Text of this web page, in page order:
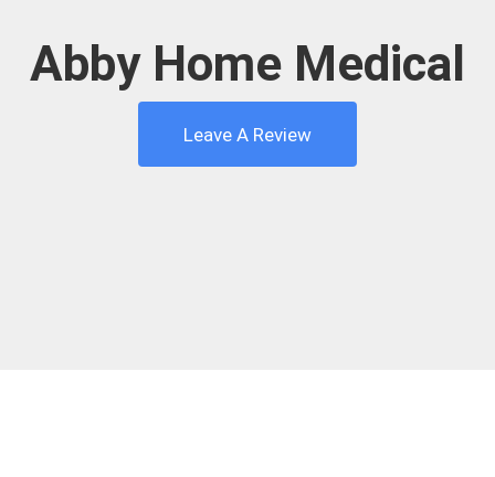
Abby Home Medical
Leave A Review